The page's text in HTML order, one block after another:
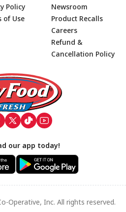
Footer
Policy
of Use
Newsroom
Product Recalls
Careers
Refund &
Cancellation Policy
our app today!
Operative, Inc. All rights reserved.